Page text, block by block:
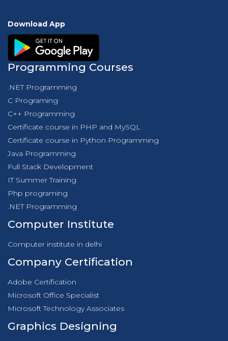
Download App
Programming Courses
.NET Programming
C Programing
C++ Programming
Certificate course in PHP and MySQL
Certificate course in Python Programming
Java Programming
Full Stack Development
IT Summer Training
Php programing
.NET Programming
Computer Institute
Computer institute in delhi
Company Certification
Adobe Certification
Microsoft Office Specialist
Microsoft Technology Associates
Graphics Designing